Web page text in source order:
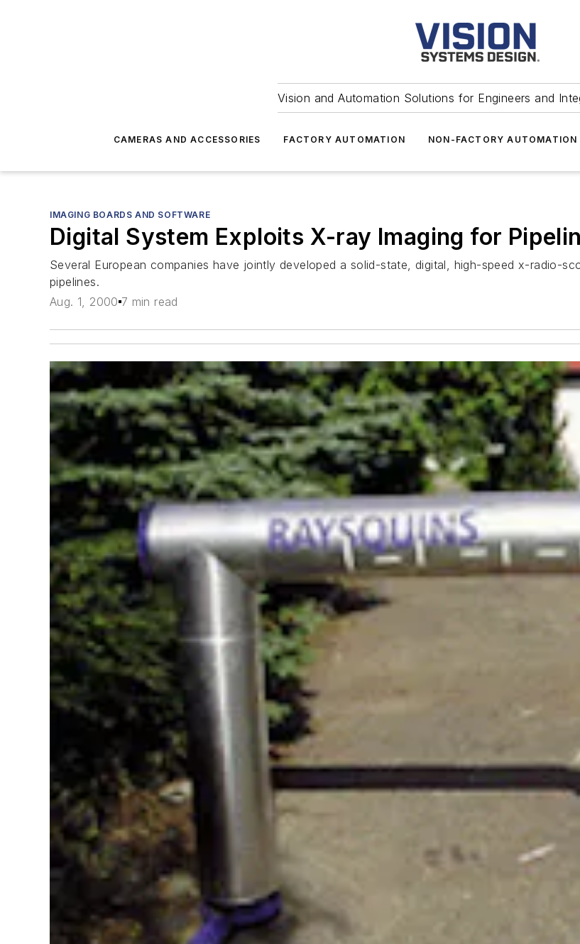
Vision and Automation Solutions for Engineers and
CAMERAS AND ACCESSORIES FACTORY AUTOMATION NON-FACTORY AUTOMATION
IMAGING BOARDS AND SOFTWARE
Digital System Exploits X-ray Imaging for
Several European companies have jointly developed a solid-state, digital, high-speed x-radio-
pipelines.
Aug. 1, 2000 7 min read